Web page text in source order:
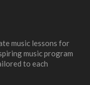
music lessons for
music program
to each